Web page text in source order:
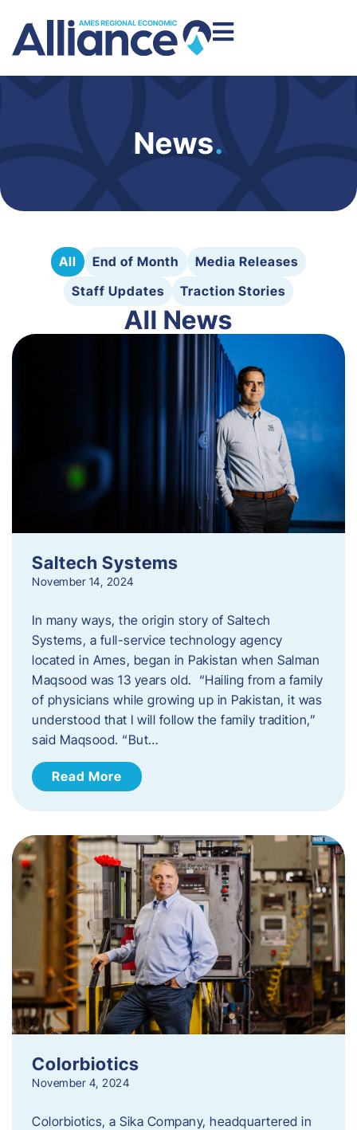
News.
All End of Month
Media Releases
Staff Updates
Traction Stories
All News
Saltech Systems
November 14, 2024
In many ways, the origin story of Saltech
Systems, a full-service technology agency
located in Ames, began in Pakistan when Salman
Maqsood was 13 years old. “Hailing from a family
of physicians while growing up in Pakistan, it was
understood that I will follow the family tradition,”
said Maqsood. “But…
Read More
Colorbiotics
November 4, 2024
Colorbiotics, a Sika Company, headquartered in